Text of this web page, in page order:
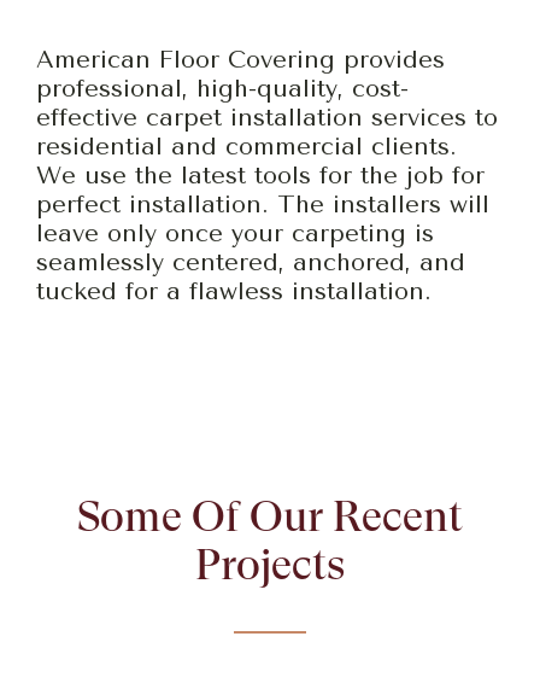
American Floor Covering provides
professional, high-quality, cost-
effective carpet installation services to
residential and commercial clients.
We use the latest tools for the job for
perfect installation. The installers will
leave only once your carpeting is
seamlessly centered, anchored, and
tucked for a flawless installation.
Some Of Our Recent
Projects